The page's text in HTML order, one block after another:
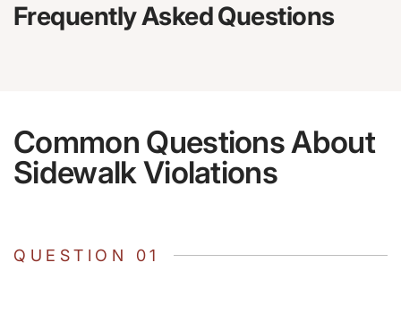
Frequently Asked Questions
Common Questions About
Sidewalk Violations
QUESTION 01